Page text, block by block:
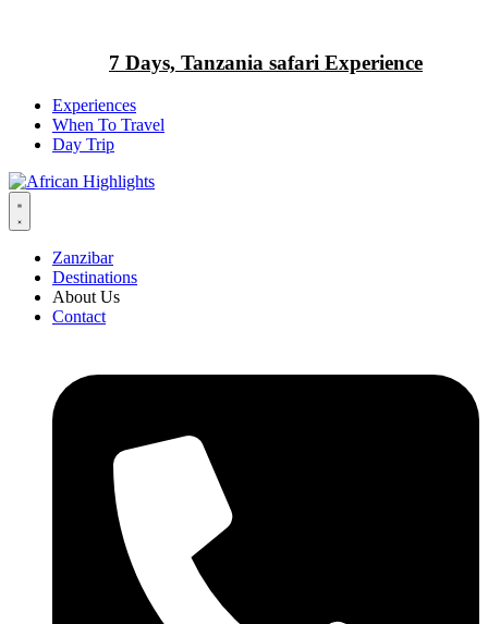
7 Days, Tanzania safari Experience
Experiences
When To Travel
Day Trip
Zanzibar
Destinations
About Us
Contact